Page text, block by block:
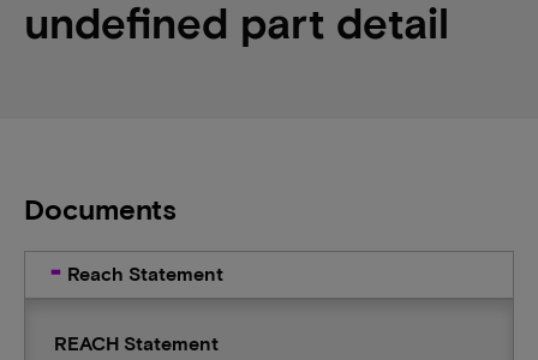
undefined part detail
Documents
Reach Statement
REACH Statement